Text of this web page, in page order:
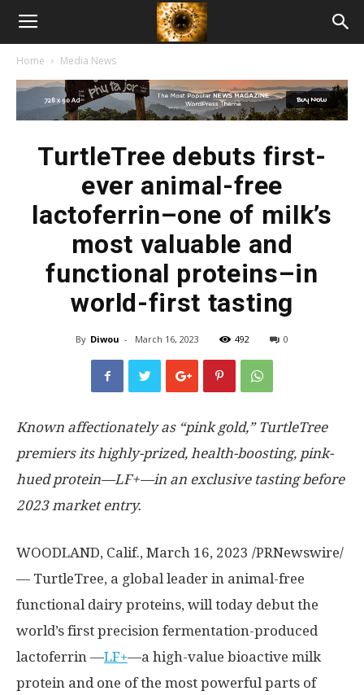
American
Biotech
Home Media News
TurtleTree debuts first-
ever animal-free
lactoferrin–one of milk’s
most valuable and
functional proteins–in
world-first tasting
By Diwou - March 16, 2023 492 0
Known affectionately as “pink gold,” TurtleTree
premiers its highly-prized, health-boosting, pink-
hued protein—LF+—in an exclusive tasting before
2023 market entry.
WOODLAND, Calif., March 16, 2023 /PRNewswire/
— TurtleTree, a global leader in animal-free
functional dairy proteins, will today debut the
world’s first precision fermentation-produced
lactoferrin —LF+—a high-value bioactive milk
protein and one of the most powerful parts of